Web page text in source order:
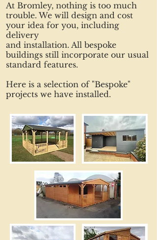
At Bromley, nothing is too much
trouble. We will design and cost
your idea for you, including
delivery
and installation. All bespoke
buildings still incorporate our usual
standard features.
Here is a selection of "Bespoke"
projects we have installed.